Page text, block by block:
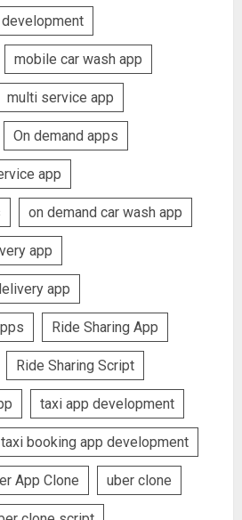
mobile car wash app
multi service app
On demand apps
app
on demand car wash app
app
app
Ride Sharing App
Ride Sharing Script
taxi app development
taxi booking app development
App Clone uber clone